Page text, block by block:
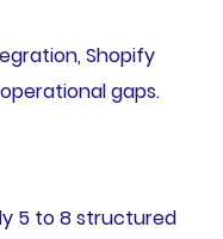
Shopify
gaps.
5 to 8 structured